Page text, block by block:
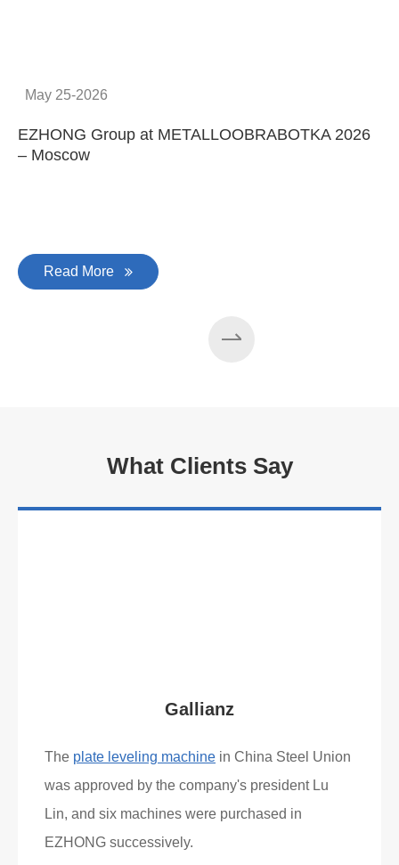
May 25-2026
EZHONG Group at METALLOOBRABOTKA 2026
– Moscow